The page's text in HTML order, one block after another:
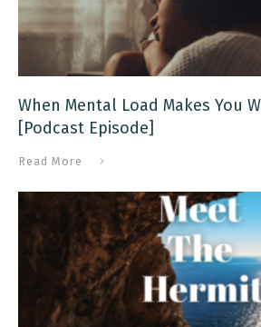
When Mental Load Makes You
[Podcast Episode]
Read More